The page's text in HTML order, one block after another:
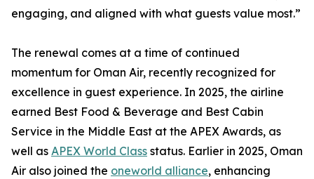
engaging, and aligned with what guests value most.”
The renewal comes at a time of continued
momentum for Oman Air, recently recognized for
excellence in guest experience. In 2025, the airline
earned Best Food & Beverage and Best Cabin
Service in the Middle East at the APEX Awards, as
well as APEX World Class status. Earlier in 2025, Oman
Air also joined the oneworld alliance, enhancing